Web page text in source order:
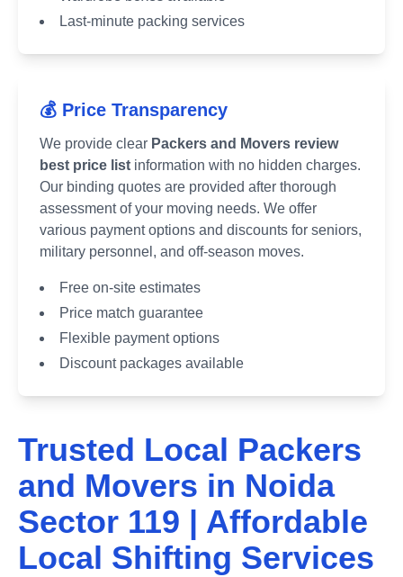
Last-minute packing services
💰 Price Transparency
We provide clear Packers and Movers review
best price list information with no hidden charges.
Our binding quotes are provided after thorough
assessment of your moving needs. We offer
various payment options and discounts for seniors,
military personnel, and off-season moves.
Free on-site estimates
Price match guarantee
Flexible payment options
Discount packages available
Trusted Local Packers
and Movers in Noida
Sector 119 | Affordable
Local Shifting Services